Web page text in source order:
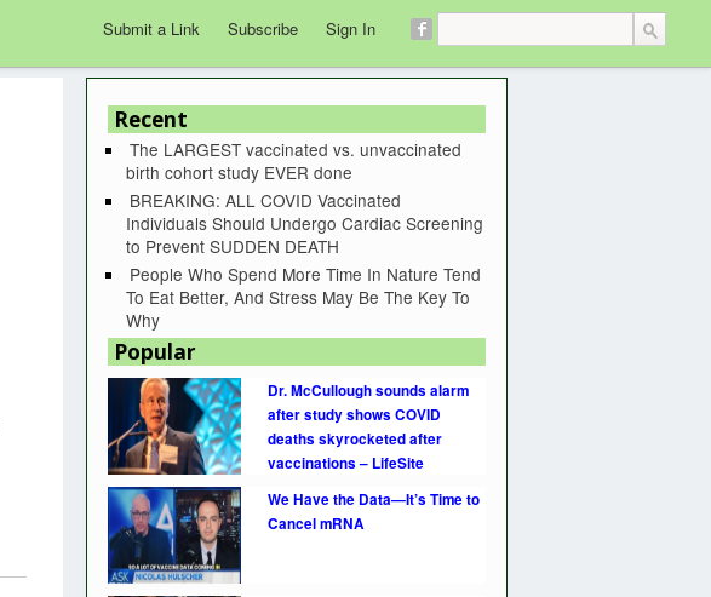
Submit a Link Subscribe Sign In
Recent
The LARGEST vaccinated vs. unvaccinated
birth cohort study EVER done
BREAKING: ALL COVID Vaccinated
Individuals Should Undergo Cardiac Screening
to Prevent SUDDEN DEATH
People Who Spend More Time In Nature Tend
To Eat Better, And Stress May Be The Key To
Why
Popular
Dr. McCullough sounds alarm
after study shows COVID
deaths skyrocketed after
vaccinations – LifeSite
We Have the Data—It’s Time to
Cancel mRNA